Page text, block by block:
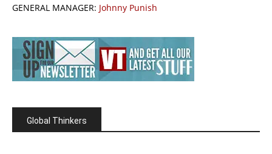
GENERAL MANAGER: Johnny Punish
Global Thinkers